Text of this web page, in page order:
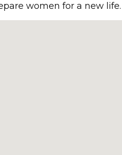
women for a new life.